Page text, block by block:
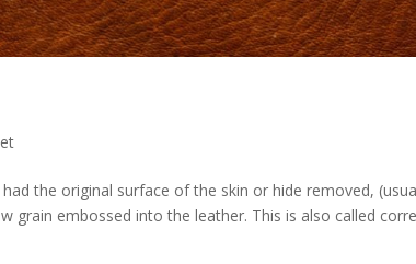
the original surface of the skin or hide removed,
grain embossed into the leather. This is also called